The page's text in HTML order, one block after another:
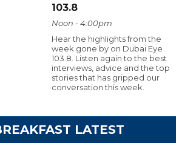
103.8
Noon - 4:00pm
Hear the highlights from the
week gone by on Dubai Eye
103.8. Listen again to the best
interviews, advice and the top
stories that has gripped our
conversation this week.
LATEST